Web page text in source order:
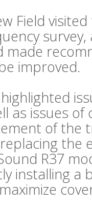
Field
made
improved.
as issues
of the
the
R37
installing a